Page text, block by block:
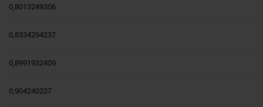
0,8013249306
0,8334294237
0,8991932409
0,904240227